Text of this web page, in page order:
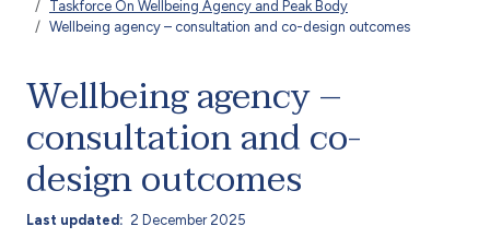
Taskforce On Wellbeing Agency and Peak Body
Wellbeing agency – consultation and co-design outcomes
Wellbeing agency –
consultation and co-
design outcomes
Last updated 2 December 2025